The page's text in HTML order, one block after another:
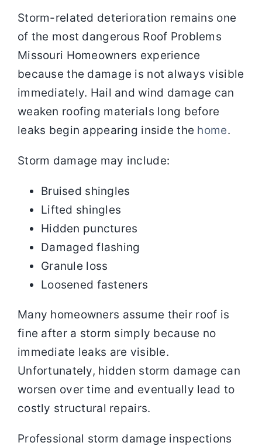
Storm-related deterioration remains one
of the most dangerous Roof Problems
Missouri Homeowners experience
because the damage is not always visible
immediately. Hail and wind damage can
weaken roofing materials long before
leaks begin appearing inside the home.
Storm damage may include:
Bruised shingles
Lifted shingles
Hidden punctures
Damaged flashing
Granule loss
Loosened fasteners
Many homeowners assume their roof is
fine after a storm simply because no
immediate leaks are visible.
Unfortunately, hidden storm damage can
worsen over time and eventually lead to
costly structural repairs.
Professional storm damage inspections